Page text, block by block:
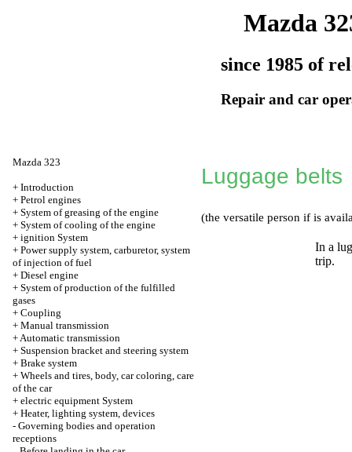
Mazda
since 1985 of
Repair and car
Mazda 323
+ Introduction
+ Petrol engines
+ System of greasing of the engine
+ System of cooling of the engine
+ ignition System
+ Power supply system, carburetor, system
of injection of fuel
+ Diesel engine
+ System of production of the fulfilled
gases
+ Coupling
+ Manual transmission
+Automatic transmission
+ Suspension bracket and steering system
+ Brake system
+ Wheels and tires, body, car coloring, care
of the car
+ electric equipment System
+ Heater, lighting system, devices
- Governing bodies and operation
receptions
Luggage belts
(the versatile person if is
In a
trip.